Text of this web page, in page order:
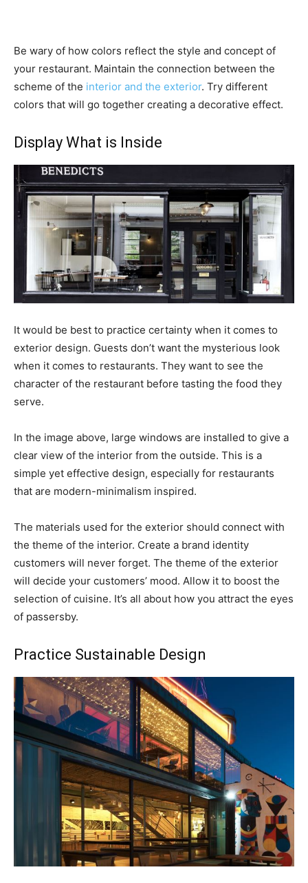
Be wary of how colors reflect the style and concept of
your restaurant. Maintain the connection between the
scheme of the interior and the exterior. Try different
colors that will go together creating a decorative effect.
Display What is Inside
It would be best to practice certainty when it comes to
exterior design. Guests don’t want the mysterious look
when it comes to restaurants. They want to see the
character of the restaurant before tasting the food they
serve.
In the image above, large windows are installed to give a
clear view of the interior from the outside. This is a
simple yet effective design, especially for restaurants
that are modern-minimalism inspired.
The materials used for the exterior should connect with
the theme of the interior. Create a brand identity
customers will never forget. The theme of the exterior
will decide your customers’ mood. Allow it to boost the
selection of cuisine. It’s all about how you attract the eyes
of passersby.
Practice Sustainable Design